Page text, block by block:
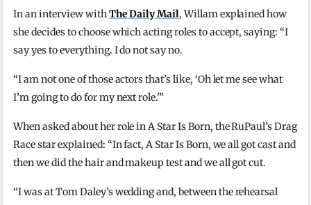
In an interview withThe Daily Mail, Willam explained how
she decides to choose which acting roles to accept, saying: “I
say yes to everything. I do not say no.
“I am not one of those actors that’s like, ‘Oh let me see what
I’m going to do for my next role.'”
When asked about her role in A Star Is Born, the RuPaul’s Drag
Race star explained: “In fact, A Star Is Born, we all got cast and
then we did the hair and makeup test and we all got cut.
“I was at Tom Daley’s wedding and, between the rehearsal